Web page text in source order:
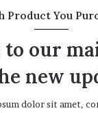
Product You
to our
new
dolor sit amet,